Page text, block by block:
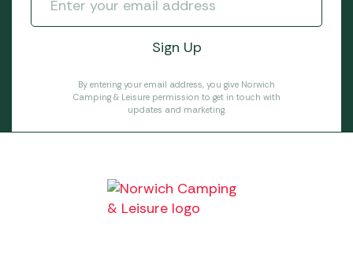
By entering your email address, you give Norwich
Camping & Leisure permission to get in touch with
updates and marketing.